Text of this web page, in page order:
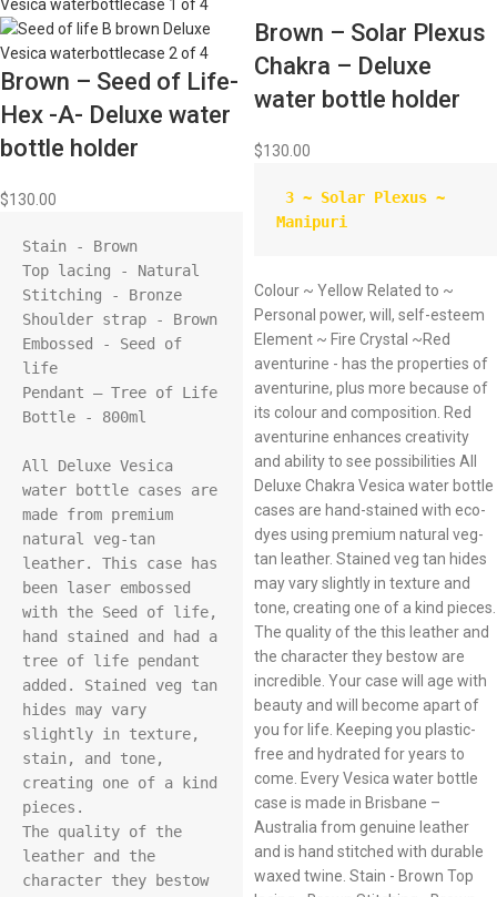
Brown – Seed of Life-
Hex -A- Deluxe water
bottle holder
$130.00
Stain - Brown
Top lacing - Natural
Stitching - Bronze
Shoulder strap - Brown
Embossed - Seed of
life
Pendant – Tree of Life
Bottle - 800ml
All Deluxe Vesica
water bottle cases are
made from premium
natural veg-tan
leather. This case has
been laser embossed
with the Seed of life,
hand stained and had a
tree of life pendant
added. Stained veg tan
hides may vary
slightly in texture,
stain, and tone,
creating one of a kind
pieces.
The quality of the
leather and the
character they bestow
Brown – Solar Plexus
Chakra – Deluxe
water bottle holder
$130.00
Manipuri
Colour ~ Yellow Related to ~
Personal power, will, self-esteem
Element ~ Fire Crystal ~Red
aventurine - has the properties of
aventurine, plus more because of
its colour and composition. Red
aventurine enhances creativity
and ability to see possibilities All
Deluxe Chakra Vesica water bottle
cases are hand-stained with eco-
dyes using premium natural veg-
tan leather. Stained veg tan hides
may vary slightly in texture and
tone, creating one of a kind pieces.
The quality of the this leather and
the character they bestow are
incredible. Your case will age with
beauty and will become apart of
you for life. Keeping you plastic-
free and hydrated for years to
come. Every Vesica water bottle
case is made in Brisbane –
Australia from genuine leather
and is hand stitched with durable
waxed twine. Stain - Brown Top